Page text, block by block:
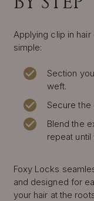
Applying clip in
simple:
Section
weft.
Secure
Blend the
repeat
Foxy Locks
and designed for
your hair at the